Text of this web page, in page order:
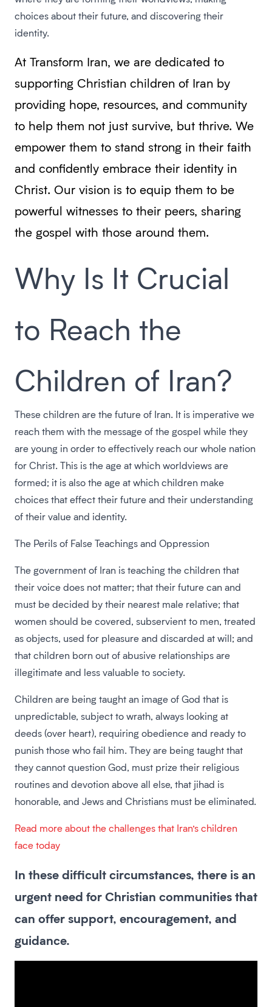
choices about their future, and discovering their
identity.
At Transform Iran, we are dedicated to
supporting Christian children of Iran by
providing hope, resources, and community
to help them not just survive, but thrive. We
empower them to stand strong in their faith
and confidently embrace their identity in
Christ. Our vision is to equip them to be
powerful witnesses to their peers, sharing
the gospel with those around them.
Why Is It Crucial
to Reach the
Children of Iran?
These children are the future of Iran. It is imperative we
reach them with the message of the gospel while they
are young in order to effectively reach our whole nation
for Christ. This is the age at which worldviews are
formed; it is also the age at which children make
choices that effect their future and their understanding
of their value and identity.
The Perils of False Teachings and Oppression
The government of Iran is teaching the children that
their voice does not matter; that their future can and
must be decided by their nearest male relative; that
women should be covered, subservient to men, treated
as objects, used for pleasure and discarded at will; and
that children born out of abusive relationships are
illegitimate and less valuable to society.
Children are being taught an image of God that is
unpredictable, subject to wrath, always looking at
deeds (over heart), requiring obedience and ready to
punish those who fail him. They are being taught that
they cannot question God, must prize their religious
routines and devotion above all else, that jihad is
honorable, and Jews and Christians must be eliminated.
Read more about the challenges that Iran’s children
face today
In these difficult circumstances, there is an
urgent need for Christian communities that
can offer support, encouragement, and
guidance.